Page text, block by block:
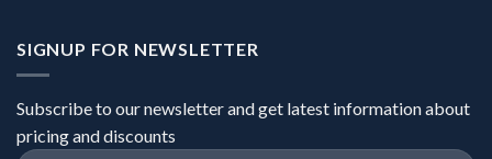
SIGNUP FOR NEWSLETTER
Subscribe to our newsletter and get latest information about
pricing and discounts